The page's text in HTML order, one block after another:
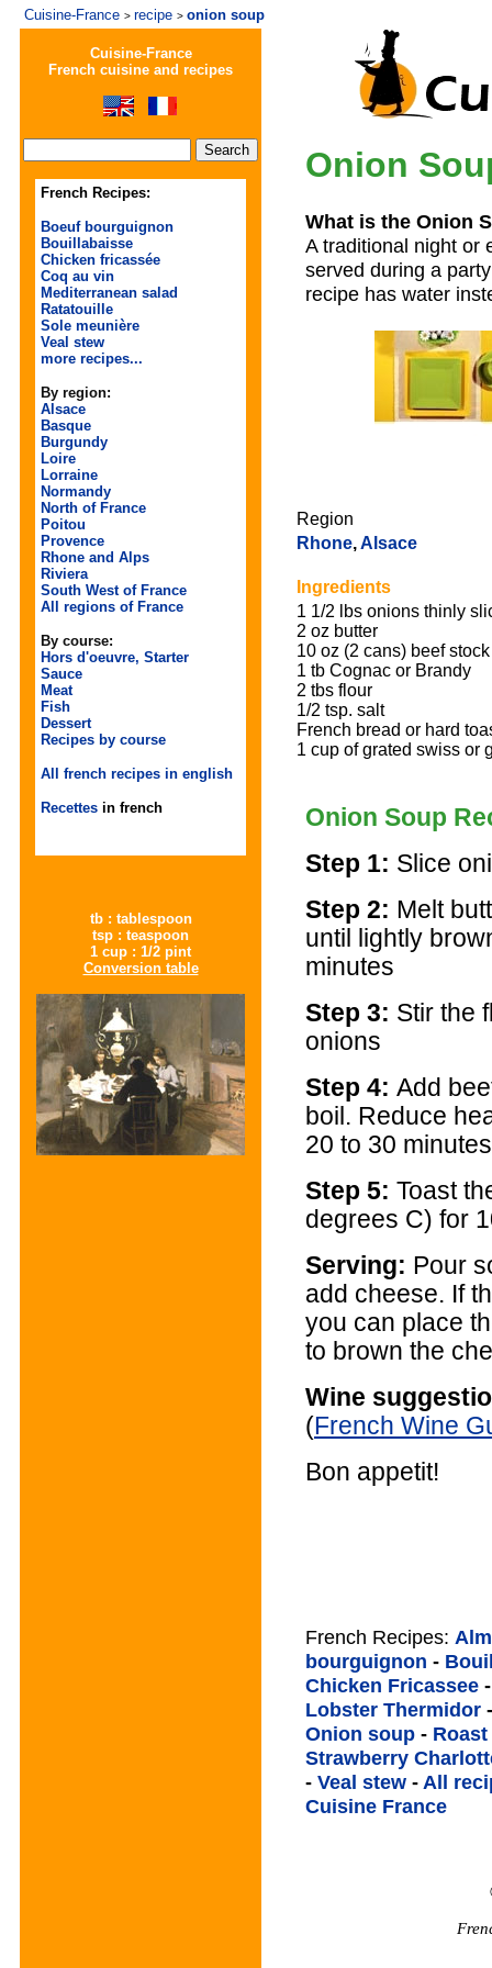
Cuisine-France > recipe > onion soup
Cuisine-France
French cuisine and recipes
French Recipes:
Boeuf bourguignon
Bouillabaisse
Chicken fricassée
Coq au vin
Mediterranean salad
Ratatouille
Sole meunière
Veal stew
more recipes...
By region:
Alsace
Basque
Burgundy
Loire
Lorraine
Normandy
North of France
Poitou
Provence
Rhone and Alps
Riviera
South West of France
All regions of France
By course:
Hors d'oeuvre, Starter
Sauce
Meat
Fish
Dessert
Recipes by course
All french recipes in english
Recettes in french
tb : tablespoon
tsp : teaspoon
1 cup : 1/2 pint
Conversion table
Onion
What is the Onion
A traditional night or
served during a
recipe has water
Region
Rhone,Alsace
Ingredients
1 1/2 lbs onions thinly
2 oz butter
10 oz (2 cans) beef stock
1 tb Cognac or Brandy
2 tbs flour
1/2 tsp. salt
French bread or hard
1 cup of grated swiss or
Onion Soup
Step 1: Slice
Step 2: Melt
until lightly
minutes
Step 3: Stir the
onions
Step 4: Add
boil. Reduce
20 to 30 minutes
Step 5: Toast
degrees C) for
Serving: Pour
add cheese. If
you can place
to brown the
Wine
(French Wine
Bon appetit!
French Recipes:
bourguignon -
Chicken Fricassee
Lobster Thermidor
Onion soup -
Strawberry
- Veal stew - All
Cuisine France